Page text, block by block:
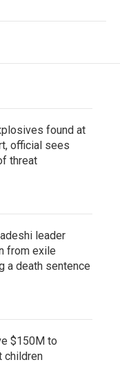
found at
official sees
threat
leader
from exile
a death sentence
$150M to
children